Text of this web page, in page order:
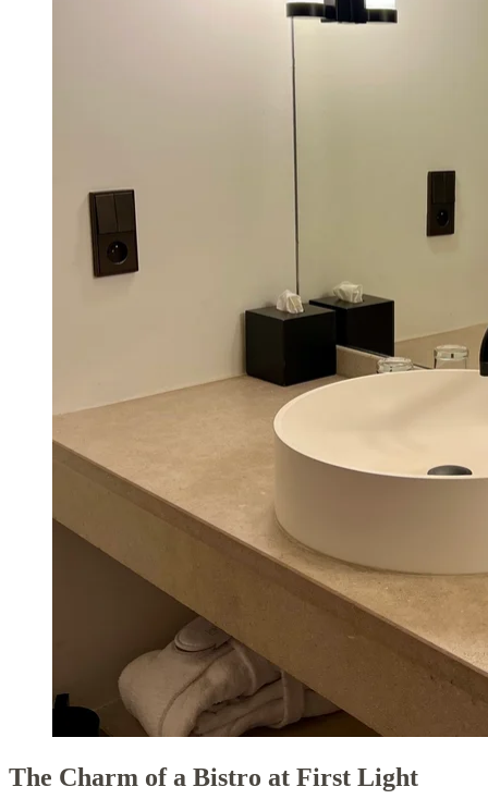
The Charm of a Bistro at First Light